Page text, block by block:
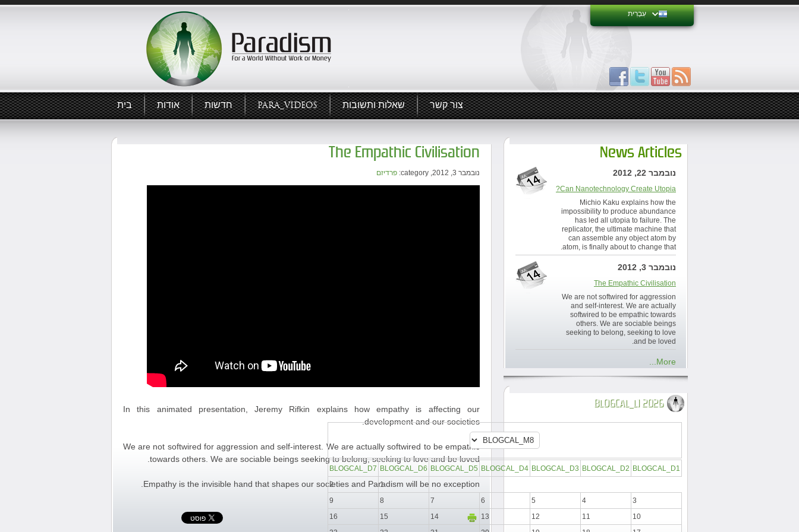
עִבְרִית
בית אודות חדשות PARA_VIDEOS שאלות ותשובות צור קשר
The Empathic Civilisation
נובמבר 3, 2012, category: פרדיזם
In this animated presentation, Jeremy Rifkin explains how empathy is affecting our
development and our societies.
We are not softwired for aggression and self-interest. We are actually softwired to be empathic
towards others. We are sociable beings seeking to belong, seeking to love and be loved.
Empathy is the invisible hand that shapes our societies and Paradism will be no exception.
News Articles
נובמבר 22, 2012
Can Nanotechnology Create Utopia?
Michio Kaku explains how the
impossibility to produce abundance
has led all utopia to failure. The
replicator, the ultimate machine that
can assemble any object atom by
atom, is finally about to change that.
נובמבר 3, 2012
The Empathic Civilisation
We are not softwired for aggression
and self-interest. We are actually
softwired to be empathic towards
others. We are sociable beings
seeking to belong, seeking to love
and be loved.
More...
BLOGCAL_L1 2026
BLOGCAL_D1
BLOGCAL_D2
BLOGCAL_D3
BLOGCAL_D4
BLOGCAL_D5
BLOGCAL_D6
BLOGCAL_D7
1
2
3
4
5
6
7
8
9
10
11
12
13
14
15
16